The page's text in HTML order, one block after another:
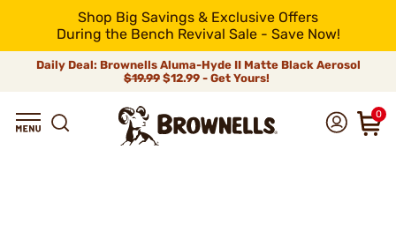
Shop Big Savings & Exclusive Offers
During the Bench Revival Sale - Save Now!
Daily Deal: Brownells Aluma-Hyde II Matte Black Aerosol
$19.99 $12.99 - Get Yours!
0